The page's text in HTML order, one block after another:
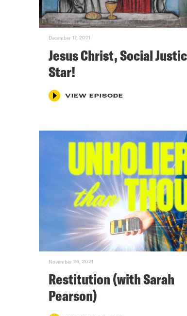
December 17, 2021
Jesus Christ, Social
Star!
VIEW EPISODE
November 26, 2021
Restitution (with Sarah
Pearson)